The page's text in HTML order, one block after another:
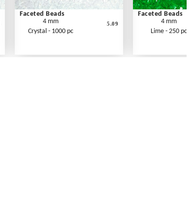
Faceted Beads
4 mm
Crystal - 1000 pc
5.09
Faceted Beads
4 mm
Lime - 250 pc